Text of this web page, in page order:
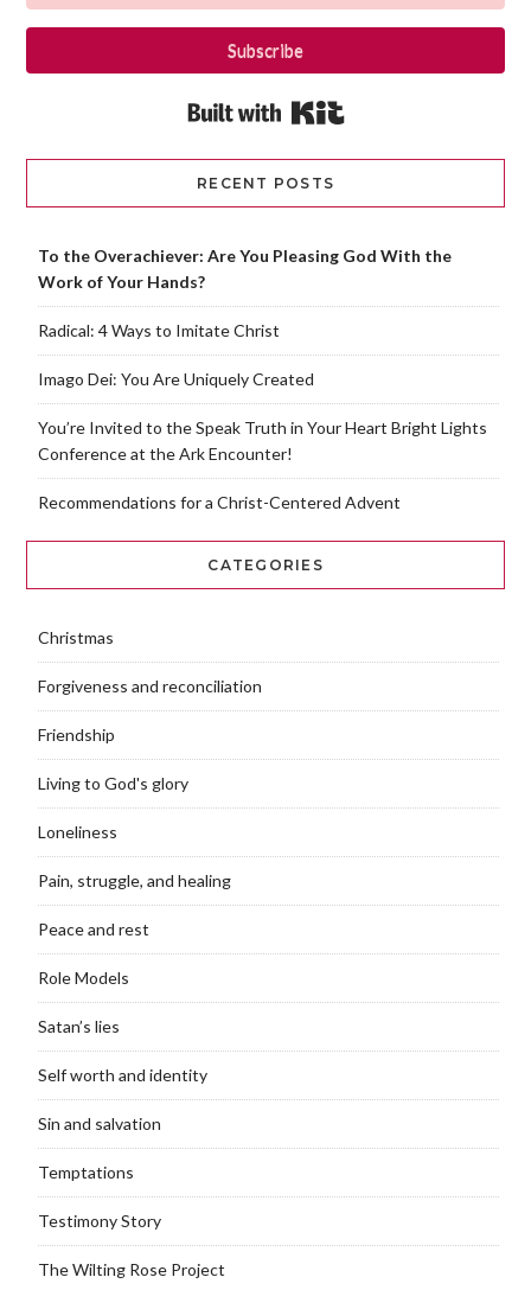
Subscribe
RECENT POSTS
To the Overachiever: Are You Pleasing God With the
Work of Your Hands?
Radical: 4 Ways to Imitate Christ
Imago Dei: You Are Uniquely Created
You’re Invited to the Speak Truth in Your Heart Bright Lights
Conference at the Ark Encounter!
Recommendations for a Christ-Centered Advent
CATEGORIES
Christmas
Forgiveness and reconciliation
Friendship
Living to God's glory
Loneliness
Pain, struggle, and healing
Peace and rest
Role Models
Satan’s lies
Self worth and identity
Sin and salvation
Temptations
Testimony Story
The Wilting Rose Project